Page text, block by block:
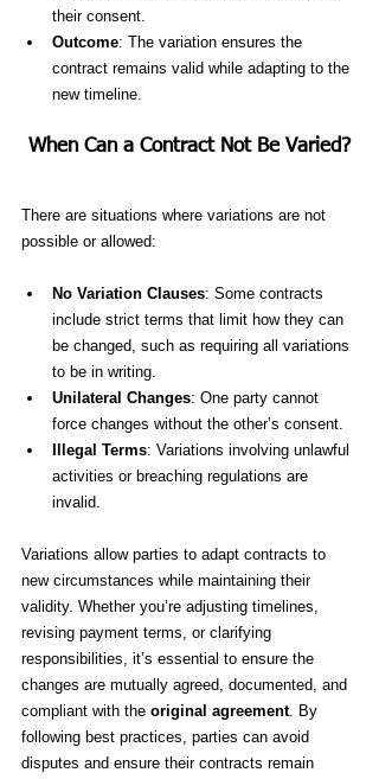
their consent.
Outcome: The variation ensures the
contract remains valid while adapting to the
new timeline.
When Can a Contract Not Be Varied?
There are situations where variations are not
possible or allowed:
No Variation Clauses: Some contracts
include strict terms that limit how they can
be changed, such as requiring all variations
to be in writing.
Unilateral Changes: One party cannot
force changes without the other’s consent.
Illegal Terms: Variations involving unlawful
activities or breaching regulations are
invalid.
Variations allow parties to adapt contracts to
new circumstances while maintaining their
validity. Whether you’re adjusting timelines,
revising payment terms, or clarifying
responsibilities, it’s essential to ensure the
changes are mutually agreed, documented, and
compliant with the original agreement. By
following best practices, parties can avoid
disputes and ensure their contracts remain